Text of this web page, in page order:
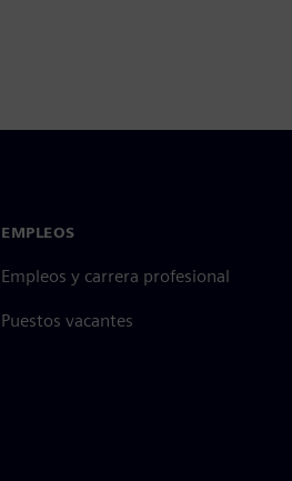
EMPLEOS
Empleos y carrera profesional
Puestos vacantes